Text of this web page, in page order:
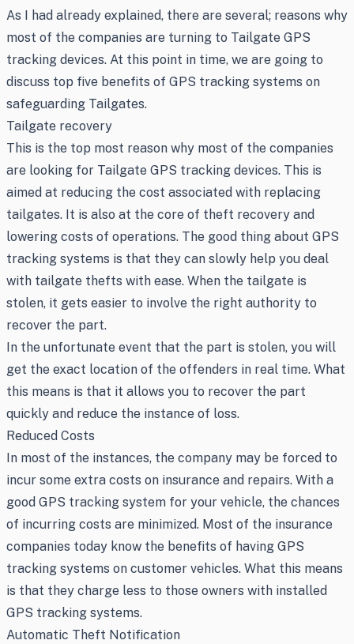
As I had already explained, there are several; reasons why
most of the companies are turning to Tailgate GPS
tracking devices. At this point in time, we are going to
discuss top five benefits of GPS tracking systems on
safeguarding Tailgates.
Tailgate recovery
This is the top most reason why most of the companies
are looking for Tailgate GPS tracking devices. This is
aimed at reducing the cost associated with replacing
tailgates. It is also at the core of theft recovery and
lowering costs of operations. The good thing about GPS
tracking systems is that they can slowly help you deal
with tailgate thefts with ease. When the tailgate is
stolen, it gets easier to involve the right authority to
recover the part.
In the unfortunate event that the part is stolen, you will
get the exact location of the offenders in real time. What
this means is that it allows you to recover the part
quickly and reduce the instance of loss.
Reduced Costs
In most of the instances, the company may be forced to
incur some extra costs on insurance and repairs. With a
good GPS tracking system for your vehicle, the chances
of incurring costs are minimized. Most of the insurance
companies today know the benefits of having GPS
tracking systems on customer vehicles. What this means
is that they charge less to those owners with installed
GPS tracking systems.
Automatic Theft Notification